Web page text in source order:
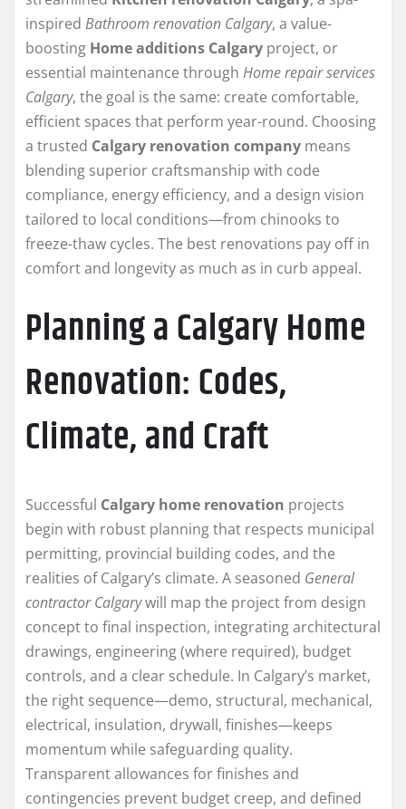
inspired Bathroom renovation Calgary, a value-
boosting Home additions Calgary project, or
essential maintenance through Home repair services
Calgary, the goal is the same: create comfortable,
efficient spaces that perform year-round. Choosing
a trusted Calgary renovation company means
blending superior craftsmanship with code
compliance, energy efficiency, and a design vision
tailored to local conditions—from chinooks to
freeze-thaw cycles. The best renovations pay off in
comfort and longevity as much as in curb appeal.
Planning a Calgary Home
Renovation: Codes,
Climate, and Craft
Successful Calgary home renovation projects
begin with robust planning that respects municipal
permitting, provincial building codes, and the
realities of Calgary’s climate. A seasoned General
contractor Calgarywill map the project from design
concept to final inspection, integrating architectural
drawings, engineering (where required), budget
controls, and a clear schedule. In Calgary’s market,
the right sequence—demo, structural, mechanical,
electrical, insulation, drywall, finishes—keeps
momentum while safeguarding quality.
Transparent allowances for finishes and
contingencies prevent budget creep, and defined